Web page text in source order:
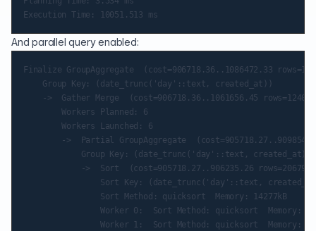
And parallel query enabled:
Finalize GroupAggregate  (cost=906718.36..1086472.33
    Group Key: (date_trunc('day'::text, created_at))
->  Gather Merge  (cost=906718.36..1061656.45
        Workers Planned: 6
        Workers Launched: 6
->  Partial GroupAggregate
            Group Key: (date_trunc('day'::text, created_at))
->  Sort  (cost=905718.27..906235.26
Sort Key: (date_trunc('day'::text,
                Sort Method: quicksort  Memory: 14277kB
Worker 0:  Sort Method: quicksort  Memory:
Worker 1:  Sort Method: quicksort  Memory: